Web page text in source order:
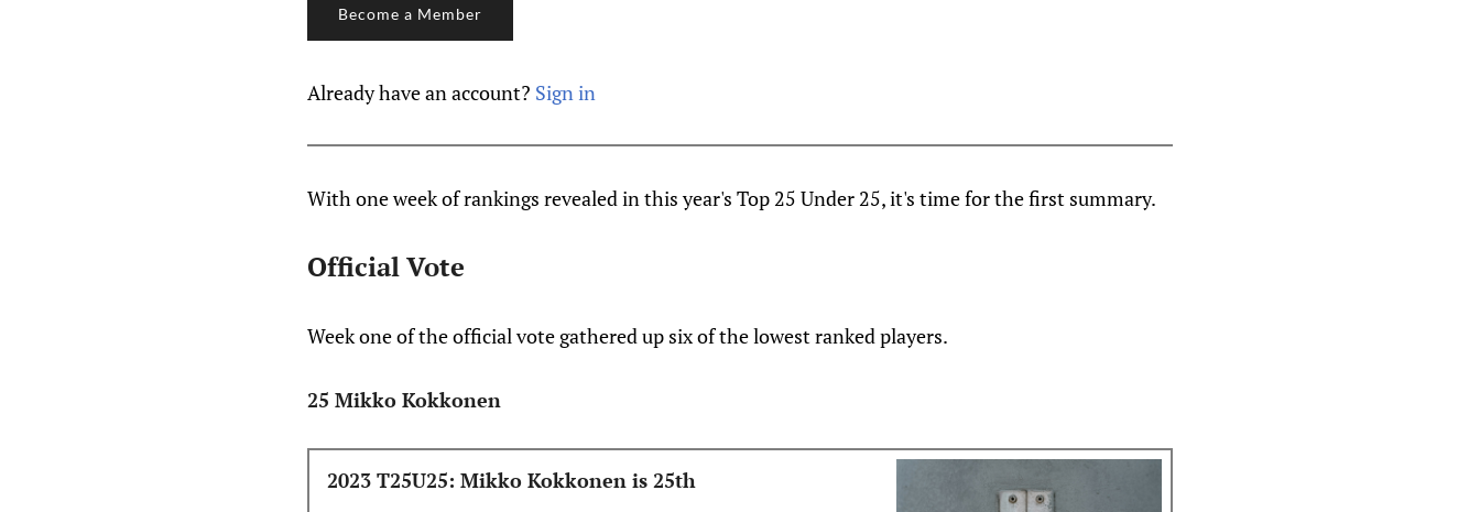
Become a Member
Already have an account? Sign in
With one week of rankings revealed in this year's Top 25 Under 25, it's time for the first summary.
Official Vote
Week one of the official vote gathered up six of the lowest ranked players.
25 Mikko Kokkonen
2023 T25U25: Mikko Kokkonen is 25th